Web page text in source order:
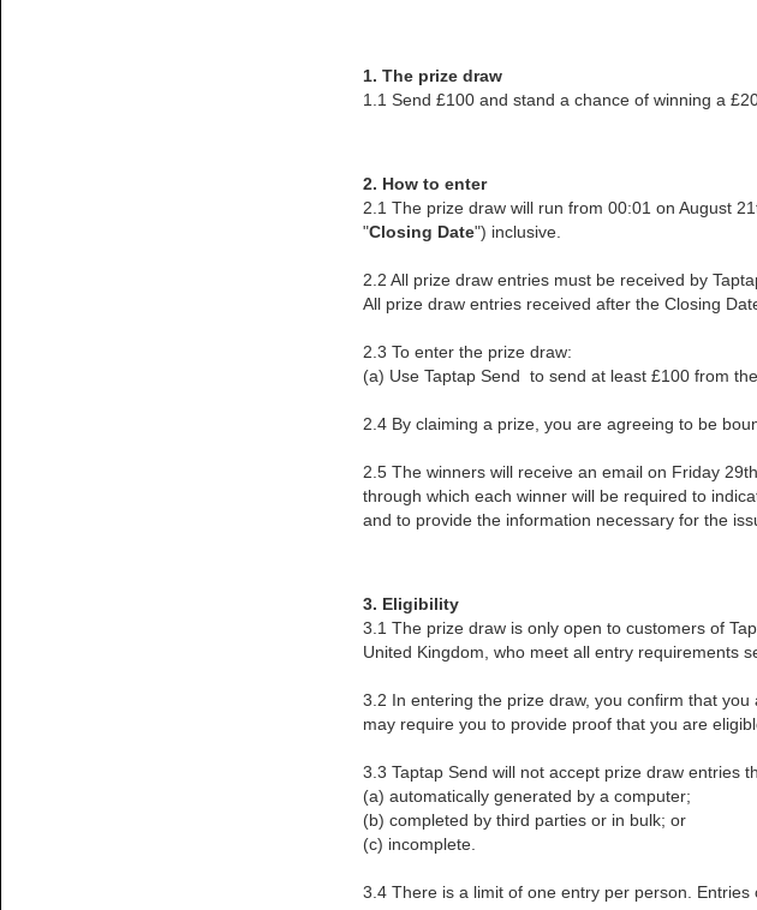
1. The prize draw
1.1 Send £100 and stand a chance of winning a
2. How to enter
2.1 The prize draw will run from 00:01 on August
"Closing Date") inclusive.
2.2 All prize draw entries must be received by
All prize draw entries received after the Closing
2.3 To enter the prize draw:
(a) Use Taptap Send to send at least £100 from
2.4 By claiming a prize, you are agreeing to be
2.5 The winners will receive an email on Friday
through which each winner will be required to
and to provide the information necessary for the
3. Eligibility
3.1 The prize draw is only open to customers of
United Kingdom, who meet all entry requirements
3.2 In entering the prize draw, you confirm that
may require you to provide proof that you are
3.3 Taptap Send will not accept prize draw entries
(a) automatically generated by a computer;
(b) completed by third parties or in bulk; or
(c) incomplete.
3.4 There is a limit of one entry per person.